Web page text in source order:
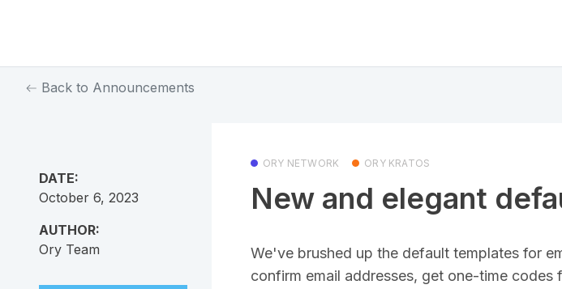
Back to Announcements
DATE:
October 6, 2023
AUTHOR:
Ory Team
ORY NETWORK ORY KRATOS
New and elegant
We've brushed up the default templates for
confirm email addresses, get one-time codes